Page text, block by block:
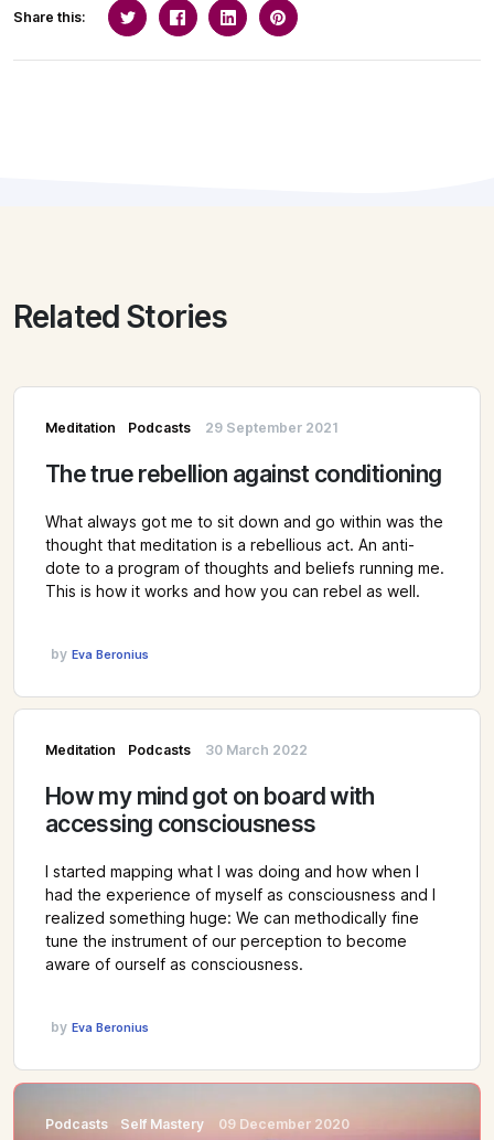
Share this:
Related Stories
Meditation Podcasts 29 September 2021
The true rebellion against conditioning
What always got me to sit down and go within was the
thought that meditation is a rebellious act. An anti-
dote to a program of thoughts and beliefs running me.
This is how it works and how you can rebel as well.
by Eva Beronius
Meditation Podcasts 30 March 2022
How my mind got on board with
accessing consciousness
I started mapping what I was doing and how when I
had the experience of myself as consciousness and I
realized something huge: We can methodically fine
tune the instrument of our perception to become
aware of ourself as consciousness.
by Eva Beronius
Podcasts Self Mastery 09 December 2020